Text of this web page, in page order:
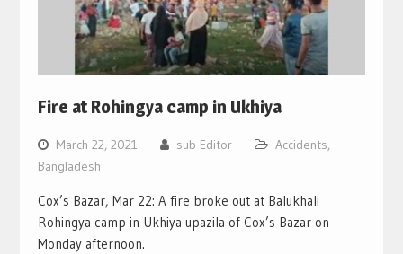
Fire at Rohingya camp in Ukhiya
March 22, 2021 sub Editor Accidents,
Bangladesh
Cox’s Bazar, Mar 22: A fire broke out at Balukhali
Rohingya camp in Ukhiya upazila of Cox’s Bazar on
Monday afternoon.